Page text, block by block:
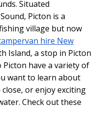
Situated
Picton is a
village but now
hire New
Island, a stop in Picton
have a variety of
want to learn about
or enjoy exciting
Check out these